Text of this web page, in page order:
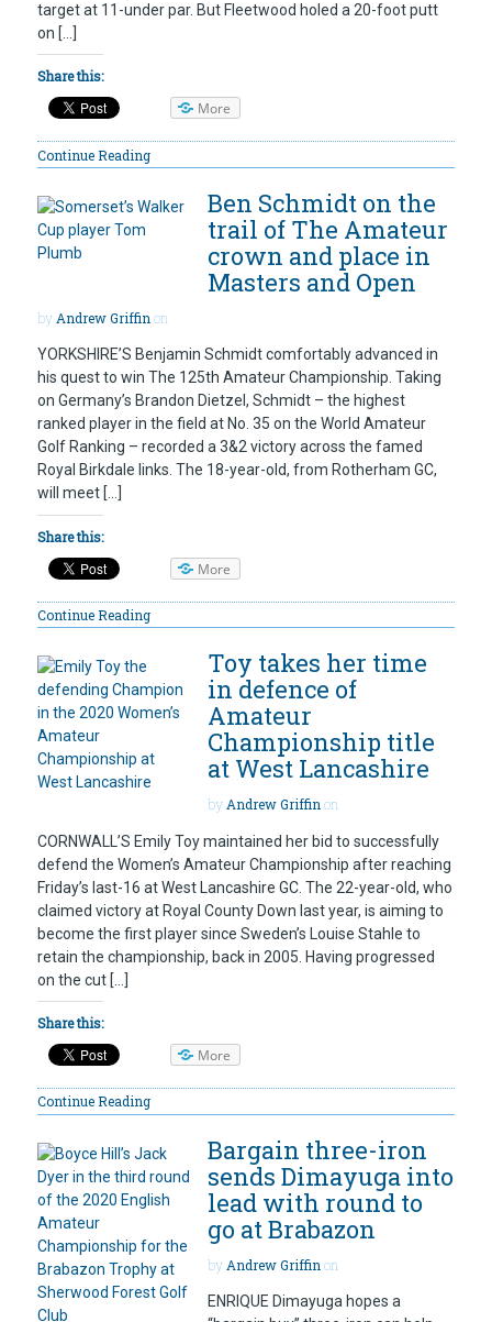
target at 11-under par. But Fleetwood holed a 20-foot putt
on […]
Share this:
More
Continue Reading
Ben Schmidt on the
trail of The Amateur
crown and place in
Masters and Open
by Andrew Griffin on
YORKSHIRE’S Benjamin Schmidt comfortably advanced in
his quest to win The 125th Amateur Championship. Taking
on Germany’s Brandon Dietzel, Schmidt – the highest
ranked player in the field at No. 35 on the World Amateur
Golf Ranking – recorded a 3&2 victory across the famed
Royal Birkdale links. The 18-year-old, from Rotherham GC,
will meet […]
Share this:
More
Continue Reading
Toy takes her time
in defence of
Amateur
Championship title
at West Lancashire
byAndrew Griffinon
CORNWALL’S Emily Toy maintained her bid to successfully
defend the Women’s Amateur Championship after reaching
Friday’s last-16 at West Lancashire GC. The 22-year-old, who
claimed victory at Royal County Down last year, is aiming to
become the first player since Sweden’s Louise Stahle to
retain the championship, back in 2005. Having progressed
on the cut […]
Share this:
More
Continue Reading
Bargain three-iron
sends Dimayuga into
lead with round to
go at Brabazon
by Andrew Griffin on
ENRIQUE Dimayuga hopes a